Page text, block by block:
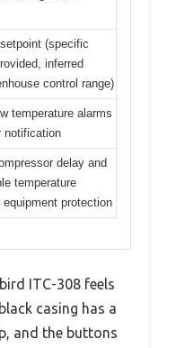
(specific
inferred
control range)
temperature alarms
notification
delay and
temperature
protection
ITC-308 feels
casing has a
and the buttons